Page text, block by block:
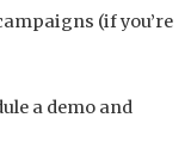
(if you’re
a demo and